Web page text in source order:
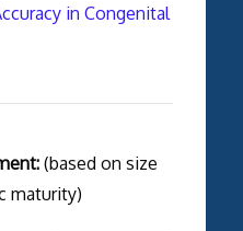
in Congenital
(based on size
maturity)